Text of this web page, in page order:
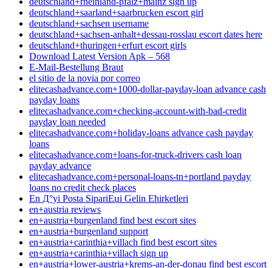
deutschland+saarland+saarbrucken escort girl
deutschland+sachsen username
deutschland+sachsen-anhalt+dessau-rosslau escort dates here
deutschland+thuringen+erfurt escort girls
Download Latest Version Apk – 568
E-Mail-Bestellung Braut
el sitio de la novia por correo
elitecashadvance.com+1000-dollar-payday-loan advance cash
payday loans
elitecashadvance.com+checking-account-with-bad-credit
payday loan needed
elitecashadvance.com+holiday-loans advance cash payday
loans
elitecashadvance.com+loans-for-truck-drivers cash loan
payday advance
elitecashadvance.com+personal-loans-tn+portland payday
loans no credit check places
En Д°yi Posta SipariЕџi Gelin Ећirketleri
en+austria reviews
en+austria+burgenland find best escort sites
en+austria+burgenland support
en+austria+carinthia+villach find best escort sites
en+austria+carinthia+villach sign up
en+austria+lower-austria+krems-an-der-donau find best escort